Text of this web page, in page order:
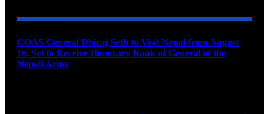
COAS General Dhiraj Seth to Visit Nepal from August
16, Set to Receive Honorary Rank of General of the
Nepali Army